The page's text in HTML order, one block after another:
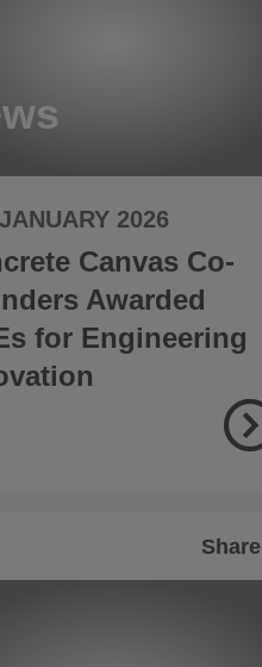
2026
Canvas Co-
Awarded
for Engineering
Share